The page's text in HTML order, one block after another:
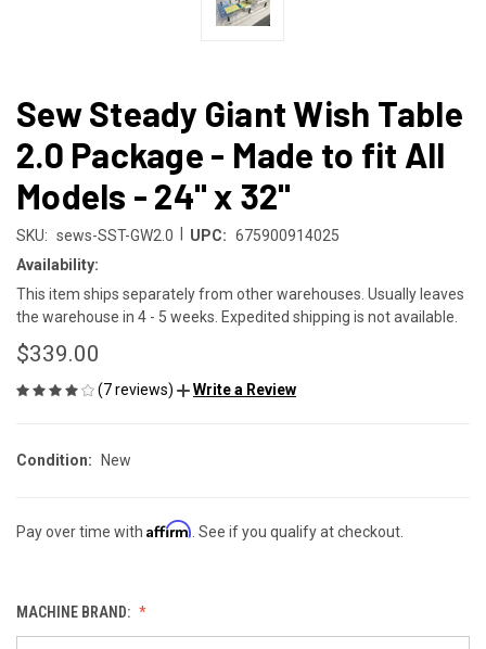
Sew Steady Giant Wish Table
2.0 Package - Made to fit All
Models - 24" x 32"
SKU: sews-SST-GW2.0 UPC: 675900914025
Availability:
This item ships separately from other warehouses. Usually leaves
the warehouse in 4 - 5 weeks. Expedited shipping is not available.
$339.00
(7 reviews) Write a Review
Condition: New
Pay over time with Affirm. See if you qualify at checkout.
MACHINE BRAND: